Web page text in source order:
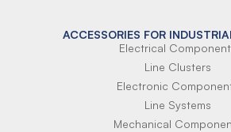
ACCESSORIES FOR
Electrical
Line Clusters
Electronic
Line Systems
Mechanical